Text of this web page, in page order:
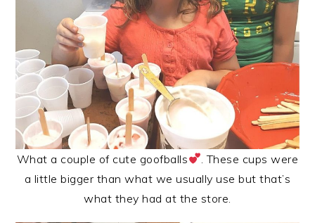
What a couple of cute goofballs
. These cups were
a little bigger than what we usually use but that’s
what they had at the store.